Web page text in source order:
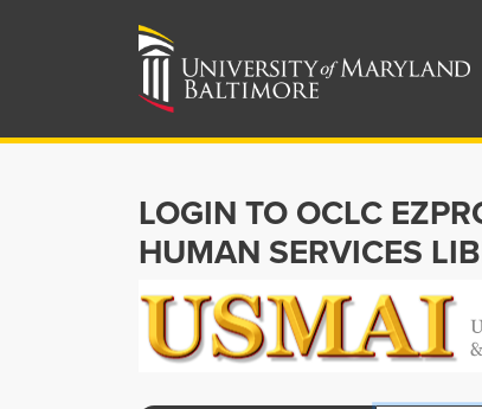
LOGIN TO OCLC
HUMAN SERVICES